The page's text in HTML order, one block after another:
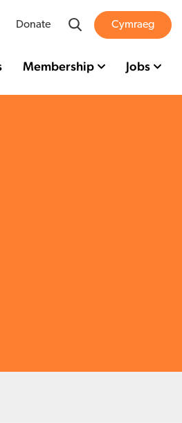
Donate SearchCymraeg
Membership Jobs